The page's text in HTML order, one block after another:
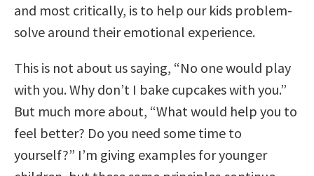
and most critically, is to help our kids problem-
solve around their emotional experience.
This is not about us saying, “No one would play
with you. Why don’t I bake cupcakes with you.”
But much more about, “What would help you to
feel better? Do you need some time to
yourself?” I’m giving examples for younger